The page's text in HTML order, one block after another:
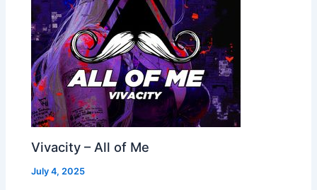
Vivacity – All of Me
July 4, 2025